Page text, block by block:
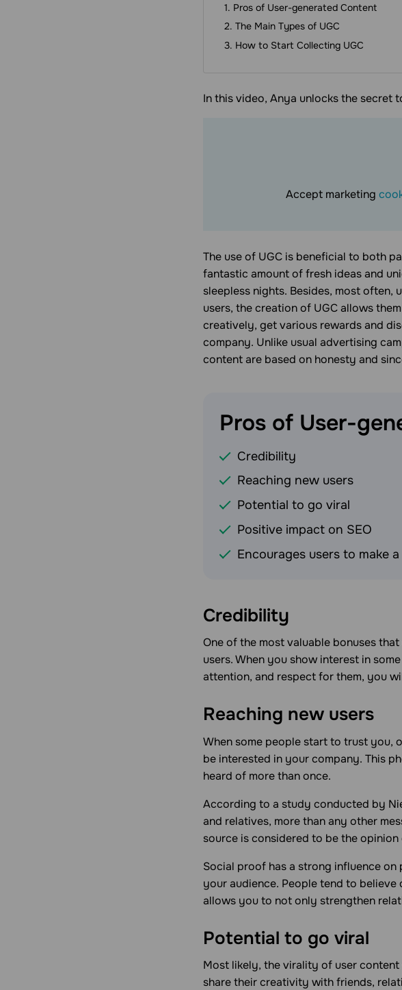
Pros of User-generated Content
The Main Types of UGC
How to Start Collecting UGC
In this video, Anya unlocks the secret
Accept marketing
The use of UGC is beneficial to both
fantastic amount of fresh ideas and
sleepless nights. Besides, most often,
users, the creation of UGC allows
creatively, get various rewards and
company. Unlike usual advertising
content are based on honesty and
Pros of User-
Credibility
Reaching new users
Potential to go viral
Positive impact on SEO
Encourages users to make
Credibility
One of the most valuable bonuses
users. When you show interest in
attention, and respect for them, you
Reaching new users
When some people start to trust you,
be interested in your company. This
heard of more than once.
According to a study conducted by
and relatives, more than any other
source is considered to be the
Social proof has a strong influence
your audience. People tend to believe
allows you to not only strengthen
Potential to go viral
Most likely, the virality of user
share their creativity with friends,